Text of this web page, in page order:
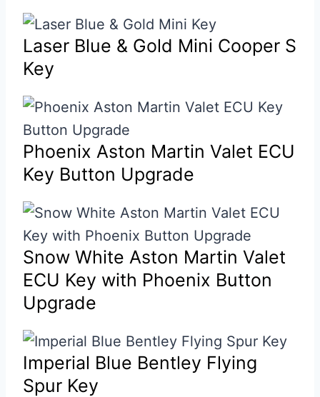
Laser Blue & Gold Mini Cooper S
Key
Phoenix Aston Martin Valet ECU
Key Button Upgrade
Snow White Aston Martin Valet
ECU Key with Phoenix Button
Upgrade
Imperial Blue Bentley Flying
Spur Key